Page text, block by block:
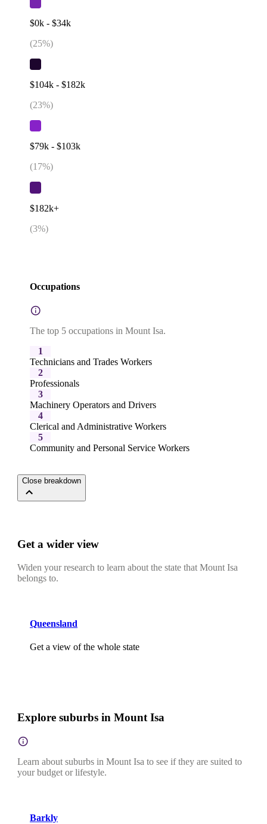
$0k - $34k
(25%)
$104k - $182k
(23%)
$79k - $103k
(17%)
$182k+
(3%)
Occupations
The top 5 occupations in Mount Isa.
1
Technicians and Trades Workers
2
Professionals
3
Machinery Operators and Drivers
4
Clerical and Administrative Workers
5
Community and Personal Service Workers
Close breakdown
Get a wider view
Widen your research to learn about the state that Mount Isa
belongs to.
Queensland
Get a view of the whole state
Explore suburbs in Mount Isa
Learn about suburbs in Mount Isa to see if they are suited to
your budget or lifestyle.
Barkly